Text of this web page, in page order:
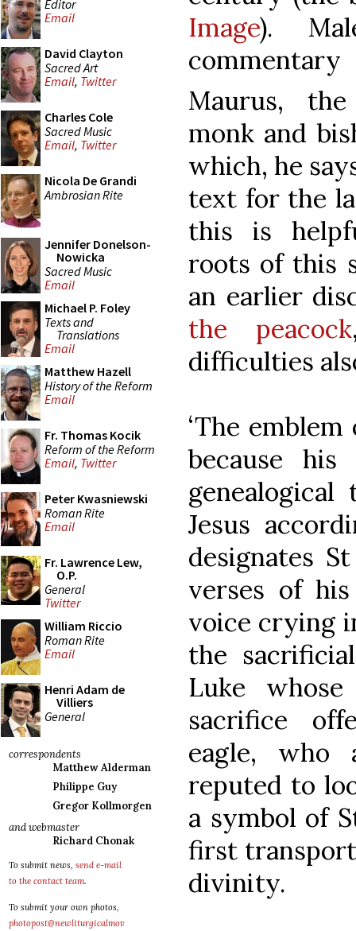
Editor
Email
David Clayton
Sacred Art
Email, Twitter
Charles Cole
Sacred Music
Email, Twitter
Nicola De Grandi
Ambrosian Rite
Jennifer Donelson-
Nowicka
Sacred Music
Email
Michael P. Foley
Texts and
Translations
Email
Matthew Hazell
History of the Reform
Email
Fr. Thomas Kocik
Reform of the Reform
Email, Twitter
Peter Kwasniewski
Roman Rite
Email
Fr. Lawrence Lew,
O.P.
General
Twitter
William Riccio
Roman Rite
Email
Henri Adam de
Villiers
General
correspondents
Matthew Alderman
Philippe Guy
Gregor Kollmorgen
and webmaster
Richard Chonak
To submit news, send e-mail
to the contact team.
To submit your own photos,
photopost@newliturgicalmov
Image).
Maurus,
monk and
which, he
text for the
this is
roots of this
an earlier
the peacock
difficulties
‘The
because
Jesus
designates
verses of
voice crying
the
Luke
sacrifice
eagle, who
reputed to
a symbol of
first
divinity.